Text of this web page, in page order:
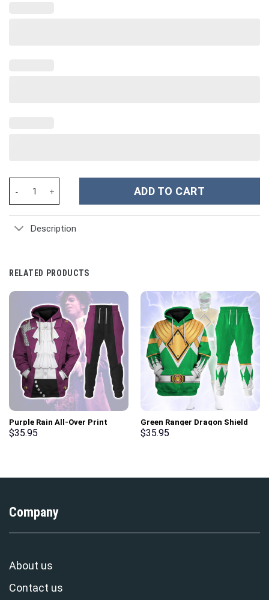
ADD TO CART
Description
RELATED PRODUCTS
Purple Rain All-Over Print
Unisex Pullover Hoodie,
$35.95
Green Ranger Dragon Shield
Hoodies Sweatshirt T-shirt
$35.95
Company
About us
Contact us